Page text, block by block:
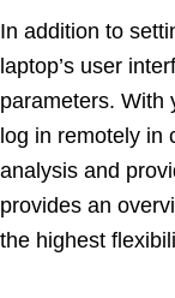
In addition to
laptop’s user
parameters. With
log in remotely in
analysis and
provides an
the highest